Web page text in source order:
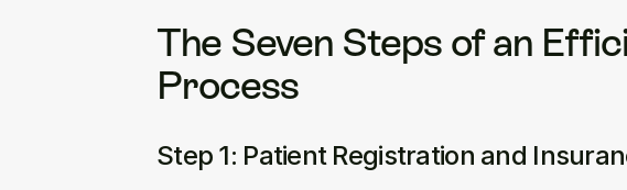
The Seven Steps of an
Process
Step 1: Patient Registration and